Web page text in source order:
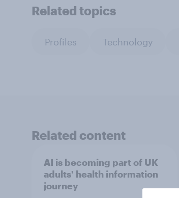
Related topics
Profiles Technology
Related content
AI is becoming part of UK
adults' health information
journey